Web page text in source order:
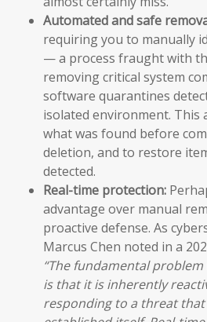
Automated and safe
requiring you to manually
— a process fraught with
removing critical system
software quarantines
isolated environment. This
what was found before
deletion, and to restore
detected.
Real-time protection:
advantage over manual
proactive defense. As
Marcus Chen noted in a
“The fundamental
is that it is inherently
responding to a threat that